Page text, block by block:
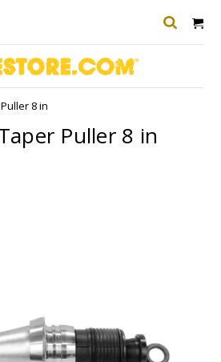
8 in
Puller 8 in